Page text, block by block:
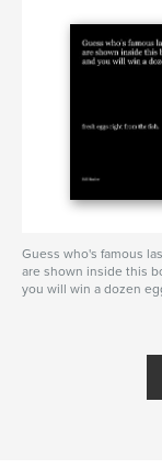
Guess who's famous
are shown inside this
you will win a dozen